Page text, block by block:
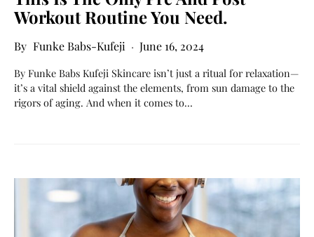
Workout Routine You Need.
Funke Babs-Kufeji June 16, 2024
By Funke Babs Kufeji Skincare isn’t just a ritual for relaxation—
it’s a vital shield against the elements, from sun damage to the
rigors of aging. And when it comes to…